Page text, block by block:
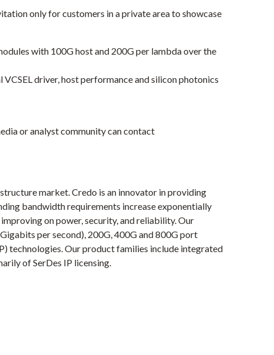
only for customers in a private area to showcase
with 100G host and 200G per lambda over the
driver, host performance and silicon photonics
or analyst community can contact
market. Credo is an innovator in providing
bandwidth requirements increase exponentially
on power, security, and reliability. Our
per second), 200G, 400G and 800G port
technologies. Our product families include integrated
of SerDes IP licensing.